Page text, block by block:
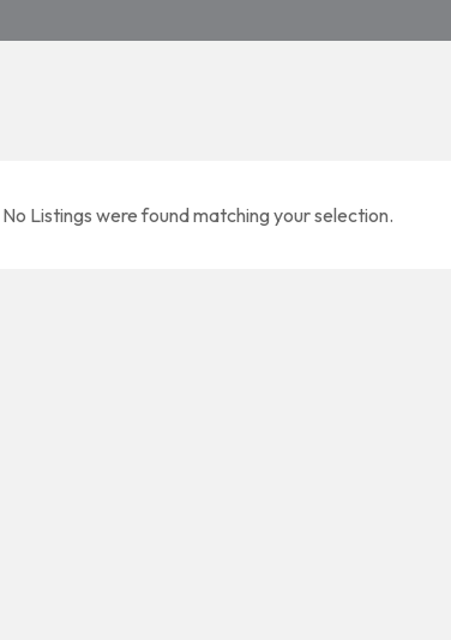
No Listings were found matching your selection.